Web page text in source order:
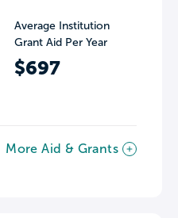
Average Institution
Grant Aid Per Year
$697
More Aid & Grants